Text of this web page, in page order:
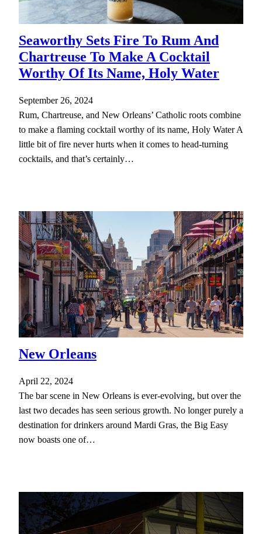
Seaworthy Sets Fire To Rum And
Chartreuse To Make A Cocktail
Worthy Of Its Name, Holy Water
September 26, 2024
Rum, Chartreuse, and New Orleans’ Catholic roots combine
to make a flaming cocktail worthy of its name, Holy Water A
little bit of fire never hurts when it comes to head-turning
cocktails, and that’s certainly…
New Orleans
April 22, 2024
The bar scene in New Orleans is ever-evolving, but over the
last two decades has seen serious growth. No longer purely a
destination for drinkers around Mardi Gras, the Big Easy
now boasts one of…